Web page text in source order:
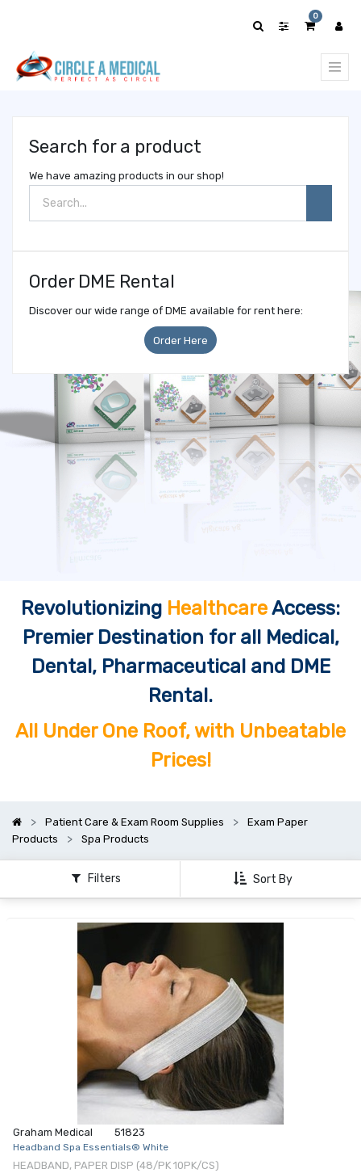
0
Search for a product
We have amazing products in our shop!
Order DME Rental
Discover our wide range of DME available for rent here:
Order Here
Revolutionizing HealthcareAccess:
Premier Destination for all Medical,
Dental, Pharmaceutical and DME
Rental.
All Under One Roof, with Unbeatable
Prices!
Patient Care & Exam Room Supplies
Exam Paper
Products
Spa Products
Filters Sort By
Graham Medical 51823
Headband Spa Essentials® White
HEADBAND, PAPER DISP (48/PK 10PK/CS)